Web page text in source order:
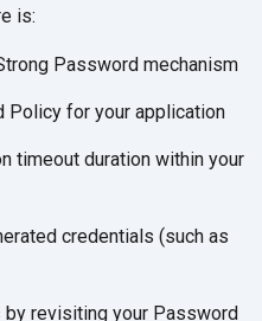
is:
Password mechanism
Policy for your application
timeout duration within your
credentials (such as
revisiting your Password